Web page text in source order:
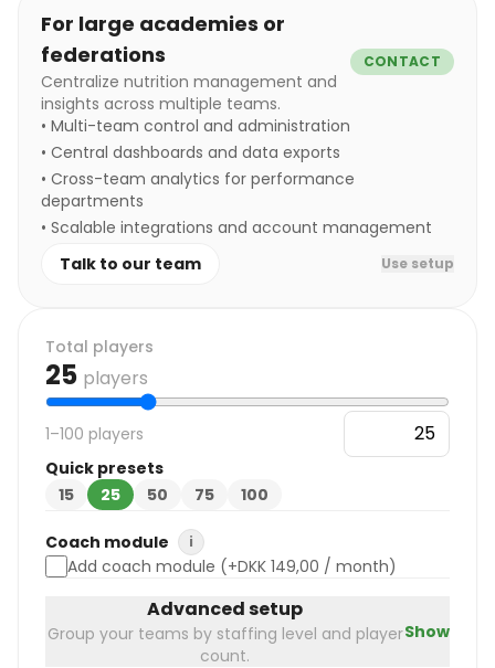
For large academies or
federations
Centralize nutrition management and
insights across multiple teams.
CONTACT
• Multi-team control and administration
• Central dashboards and data exports
• Cross-team analytics for performance
departments
• Scalable integrations and account management
Talk to our team
Use setup
Total players
25 players
1–100 players
Quick presets
15
25 50 75 100
Coach module i
Add coach module (+DKK 149,00 / month)
Advanced setup
Group your teams by staffing level and player
count.
Show